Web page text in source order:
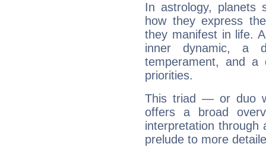
In astrology, planets
how they express
they manifest in life.
inner dynamic, a
temperament, and a
priorities.
This triad — or duo
offers a broad
interpretation through
prelude to more